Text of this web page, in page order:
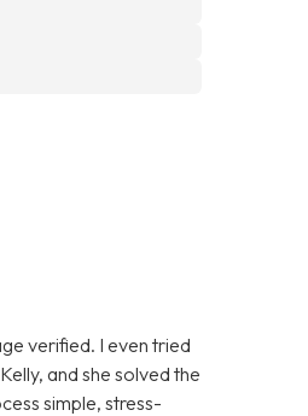
verified. I even tried
and she solved the
simple, stress-